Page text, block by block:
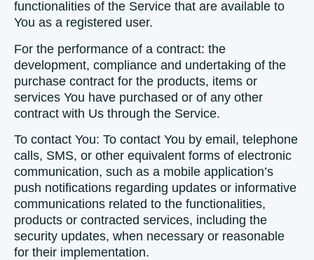
functionalities of the Service that are available to
You as a registered user.
For the performance of a contract: the
development, compliance and undertaking of the
purchase contract for the products, items or
services You have purchased or of any other
contract with Us through the Service.
To contact You: To contact You by email, telephone
calls, SMS, or other equivalent forms of electronic
communication, such as a mobile application’s
push notifications regarding updates or informative
communications related to the functionalities,
products or contracted services, including the
security updates, when necessary or reasonable
for their implementation.